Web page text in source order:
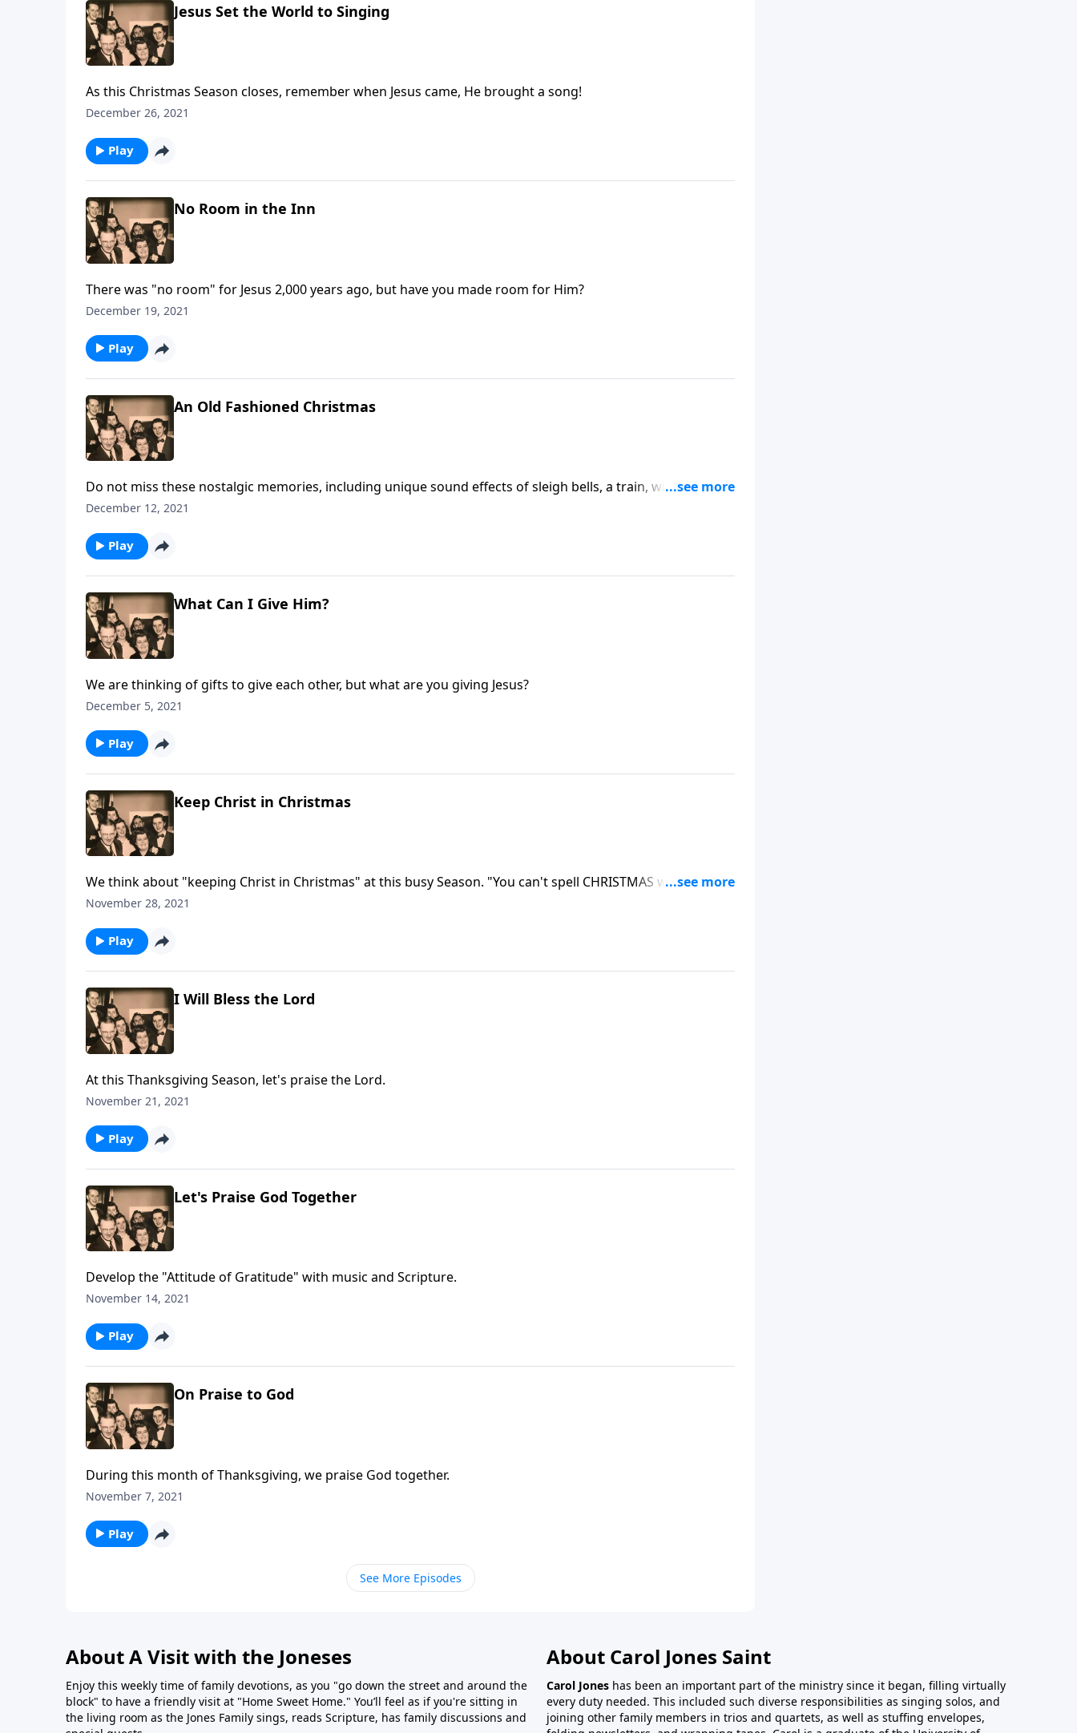
Jesus Set the World to Singing
As this Christmas Season closes, remember when Jesus came, He brought a song!
December 26, 2021
Play
No Room in the Inn
There was "no room" for Jesus 2,000 years ago, but have you made room for Him?
December 19, 2021
Play
An Old Fashioned Christmas
Do not miss these nostalgic memories, including unique sound effects of sleigh bells, a train, wind and
more.
December 12, 2021
Play
What Can I Give Him?
We are thinking of gifts to give each other, but what are you giving Jesus?
December 5, 2021
Play
Keep Christ in Christmas
We think about "keeping Christ in Christmas" at this busy Season. "You can't spell CHRISTMAS without
CHRIST!"
November 28, 2021
Play
I Will Bless the Lord
At this Thanksgiving Season, let's praise the Lord.
November 21, 2021
Play
Let's Praise God Together
Develop the "Attitude of Gratitude" with music and Scripture.
November 14, 2021
Play
On Praise to God
During this month of Thanksgiving, we praise God together.
November 7, 2021
Play
See More Episodes
About A Visit with the Joneses
Enjoy this weekly time of family devotions, as you "go down the street and around the
block" to have a friendly visit at "Home Sweet Home." You’ll feel as if you're sitting in
the living room as the Jones Family sings, reads Scripture, has family discussions and
About Carol Jones Saint
Carol Jones has been an important part of the ministry since it began, filling virtually
every duty needed. This included such diverse responsibilities as singing solos, and
joining other family members in trios and quartets, as well as stuffing envelopes,